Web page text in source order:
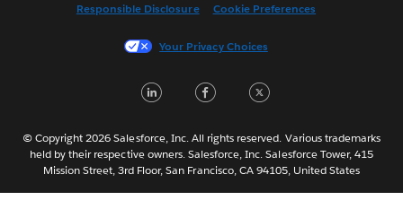
Français (France)
한국어
Português
Svenska
Responsible Disclosure Cookie Preferences
Your Privacy Choices
LinkedInFacebook
© Copyright 2026 Salesforce, Inc. All rights reserved. Various trademarks
held by their respective owners. Salesforce, Inc. Salesforce Tower, 415
Mission Street, 3rd Floor, San Francisco, CA 94105, United States